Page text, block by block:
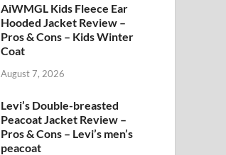
AiWMGL Kids Fleece Ear
Hooded Jacket Review –
Pros & Cons – Kids Winter
Coat
August 7, 2026
Levi’s Double-breasted
Peacoat Jacket Review –
Pros & Cons – Levi’s men’s
peacoat